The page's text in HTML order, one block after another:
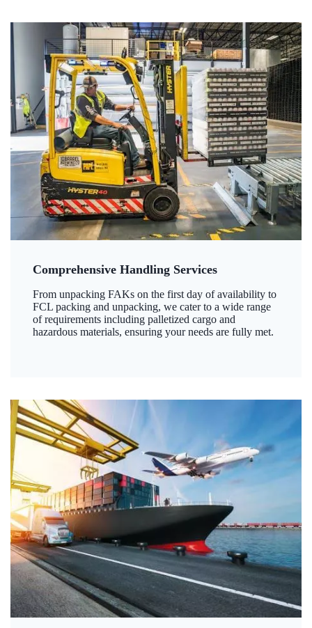
Comprehensive Handling Services
From unpacking FAKs on the first day of availability to
FCL packing and unpacking, we cater to a wide range
of requirements including palletized cargo and
hazardous materials, ensuring your needs are fully met.